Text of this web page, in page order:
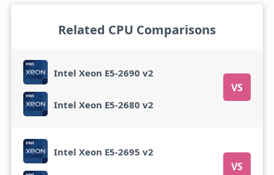
Related CPU Comparisons
Intel Xeon E5-2690 v2
VS
Intel Xeon E5-2680 v2
Intel Xeon E5-2695 v2
VS